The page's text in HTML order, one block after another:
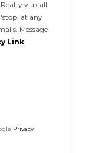
at any
Message
Link
Privacy